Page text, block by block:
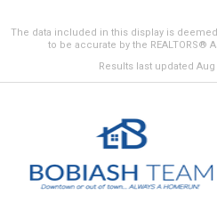
The data included in this display is
to be accurate by the REALTORS®
Results last updated Aug